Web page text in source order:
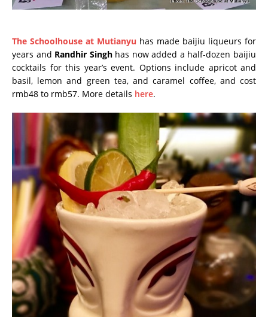
The Schoolhouse at Mutianyu has made baijiu liqueurs for
years and Randhir Singhhas now added a half-dozen baijiu
cocktails for this year’s event. Options include apricot and
basil, lemon and green tea, and caramel coffee, and cost
rmb48 to rmb57. More details here.